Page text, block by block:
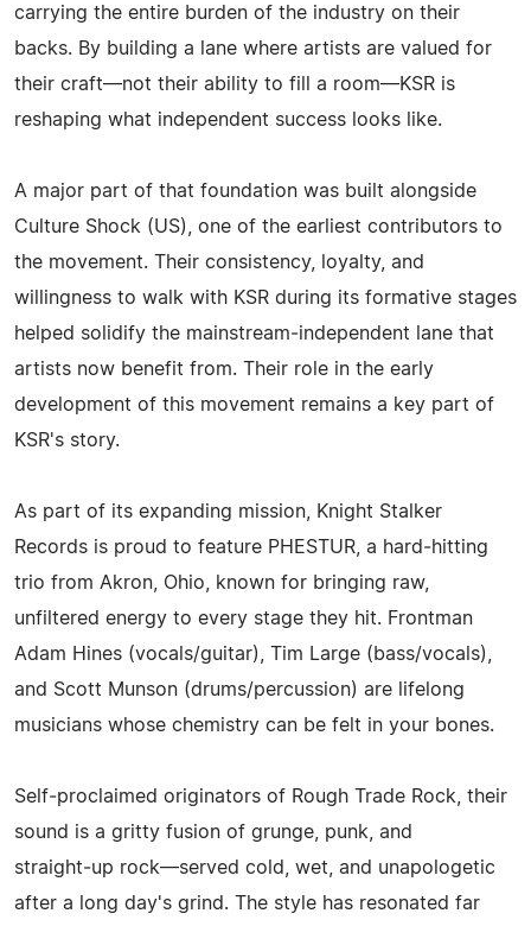
carrying the entire burden of the industry on their
backs. By building a lane where artists are valued for
their craft—not their ability to fill a room—KSR is
reshaping what independent success looks like.
A major part of that foundation was built alongside
Culture Shock (US), one of the earliest contributors to
the movement. Their consistency, loyalty, and
willingness to walk with KSR during its formative stages
helped solidify the mainstream‑independent lane that
artists now benefit from. Their role in the early
development of this movement remains a key part of
KSR's story.
As part of its expanding mission, Knight Stalker
Records is proud to feature PHESTUR, a hard‑hitting
trio from Akron, Ohio, known for bringing raw,
unfiltered energy to every stage they hit. Frontman
Adam Hines (vocals/guitar), Tim Large (bass/vocals),
and Scott Munson (drums/percussion) are lifelong
musicians whose chemistry can be felt in your bones.
Self‑proclaimed originators of Rough Trade Rock, their
sound is a gritty fusion of grunge, punk, and
straight‑up rock—served cold, wet, and unapologetic
after a long day's grind. The style has resonated far